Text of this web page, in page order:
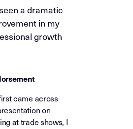
a dramatic
in my
growth
came across
on
at trade shows, I